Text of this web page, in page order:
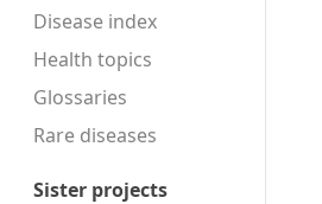
Disease index
Health topics
Glossaries
Rare diseases
Sister projects